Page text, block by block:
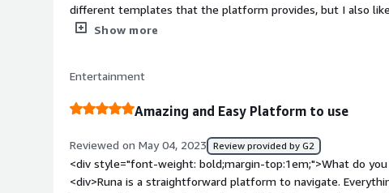
different templates that the platform provides, but I also
style="font-weight: bold;margin-top:1em;">What do you
top:1em;">What problems is the product solving and how is
Show more
Entertainment
Amazing and Easy Platform to use
Reviewed on May 04, 2023 Review provided by G2
<div style="font-weight: bold;margin-top:1em;">What do
<div>Runa is a straightforward platform to navigate.